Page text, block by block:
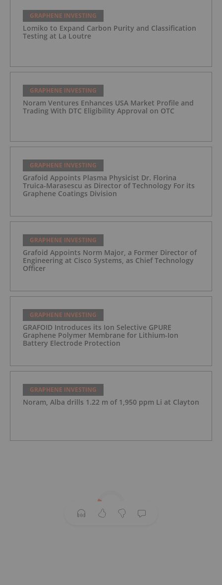
GRAPHENE INVESTING
Lomiko to Expand Carbon Purity and Classification
Testing at La Loutre
GRAPHENE INVESTING
Noram Ventures Enhances USA Market Profile and
Trading With DTC Eligibility Approval on OTC
GRAPHENE INVESTING
Grafoid Appoints Plasma Physicist Dr. Florina
Truica-Marasescu as Director of Technology For its
Graphene Coatings Division
GRAPHENE INVESTING
Grafoid Appoints Norm Major, a Former Director of
Engineering at Cisco Systems, as Chief Technology
Officer
GRAPHENE INVESTING
GRAFOID Introduces its Ion Selective GPURE
Graphene Polymer Membrane for Lithium-Ion
Battery Electrode Protection
GRAPHENE INVESTING
Noram, Alba drills 1.22 m of 1,950 ppm Li at Clayton